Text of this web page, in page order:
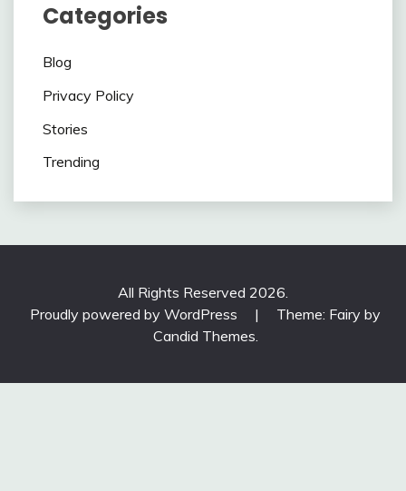
Categories
Blog
Privacy Policy
Stories
Trending
All Rights Reserved 2026.
Proudly powered by WordPress
|
Theme: Fairy by
Candid Themes.